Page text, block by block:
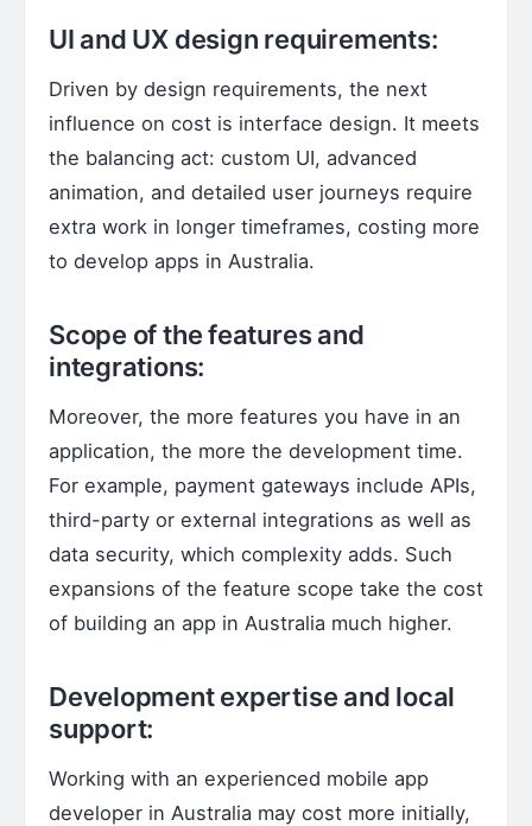
UI and UX design requirements:
Driven by design requirements, the next
influence on cost is interface design. It meets
the balancing act: custom UI, advanced
animation, and detailed user journeys require
extra work in longer timeframes, costing more
to develop apps in Australia.
Scope of the features and
integrations:
Moreover, the more features you have in an
application, the more the development time.
For example, payment gateways include APIs,
third-party or external integrations as well as
data security, which complexity adds. Such
expansions of the feature scope take the cost
of building an app in Australia much higher.
Development expertise and local
support:
Working with an experienced mobile app
developer in Australia may cost more initially,